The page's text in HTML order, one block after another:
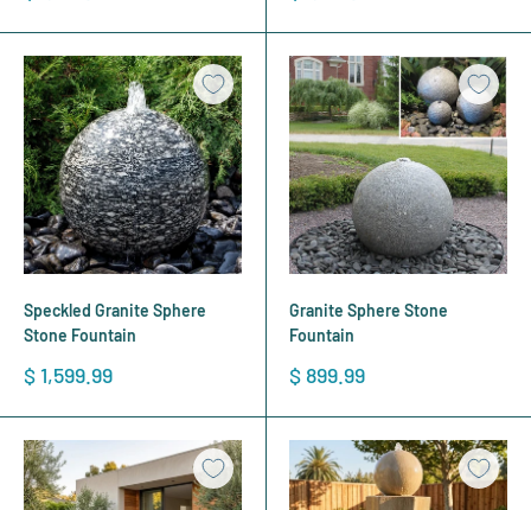
Speckled Granite Sphere
Stone Fountain
Sale
$ 1,599.99
Granite Sphere Stone
Fountain
Sale
$ 899.99